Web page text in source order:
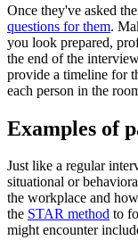
Once they've asked
questions for them.
you look prepared,
the end of the
provide a timeline for
each person in the
Examples of
Just like a regular
situational or
the workplace and
the STAR method to
might encounter